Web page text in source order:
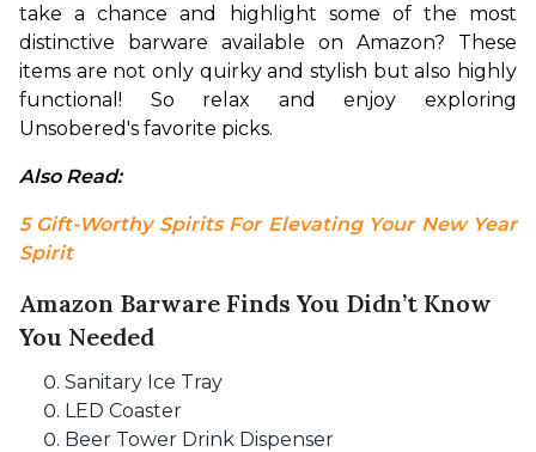
take a chance and highlight some of the most
distinctive barware available on Amazon? These
items are not only quirky and stylish but also highly
functional! So relax and enjoy exploring
Unsobered's favorite picks.
Also Read:
5 Gift-Worthy Spirits For Elevating Your New Year
Spirit
Amazon Barware Finds You Didn’t Know
You Needed
Sanitary Ice Tray
LED Coaster
Beer Tower Drink Dispenser